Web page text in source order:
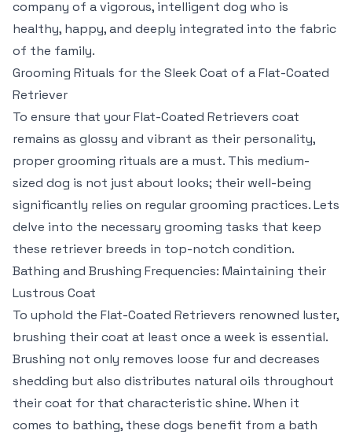
company of a vigorous, intelligent dog who is
healthy, happy, and deeply integrated into the fabric
of the family.
Grooming Rituals for the Sleek Coat of a Flat-Coated
Retriever
To ensure that your Flat-Coated Retrievers coat
remains as glossy and vibrant as their personality,
proper grooming rituals are a must. This medium-
sized dog is not just about looks; their well-being
significantly relies on regular grooming practices. Lets
delve into the necessary grooming tasks that keep
these retriever breeds in top-notch condition.
Bathing and Brushing Frequencies: Maintaining their
Lustrous Coat
To uphold the Flat-Coated Retrievers renowned luster,
brushing their coat at least once a week is essential.
Brushing not only removes loose fur and decreases
shedding but also distributes natural oils throughout
their coat for that characteristic shine. When it
comes to bathing, these dogs benefit from a bath